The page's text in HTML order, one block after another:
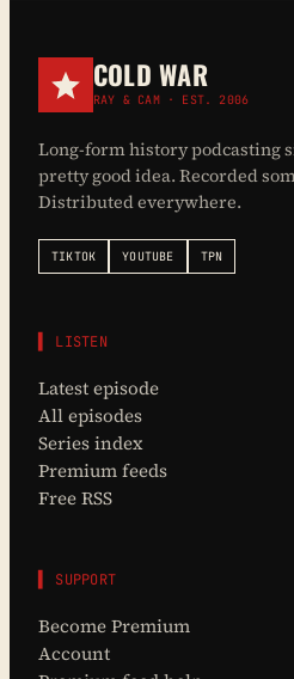
COLD WAR
RAY & CAM · EST. 2006
Long-form history podcasting
pretty good idea. Recorded
Distributed everywhere.
TIKTOK YOUTUBE TPN
▌ LISTEN
Latest episode
All episodes
Series index
Premium feeds
Free RSS
▌ SUPPORT
Become Premium
Account